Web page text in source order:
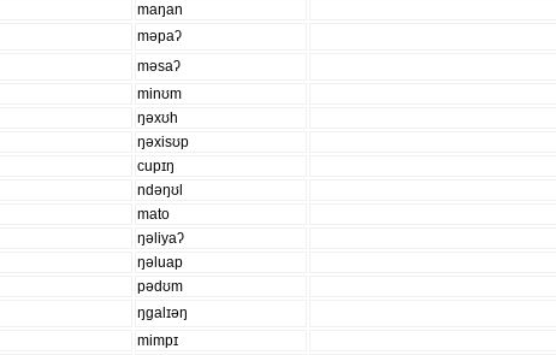
maŋan
məpaʔ
məsaʔ
minʊm
ŋəxʊh
ŋəxisʊp
cupɪŋ
ndəŋʊl
mato
ŋəliyaʔ
ŋəluap
pədʊm
ŋɡalɪəŋ
mimpɪ